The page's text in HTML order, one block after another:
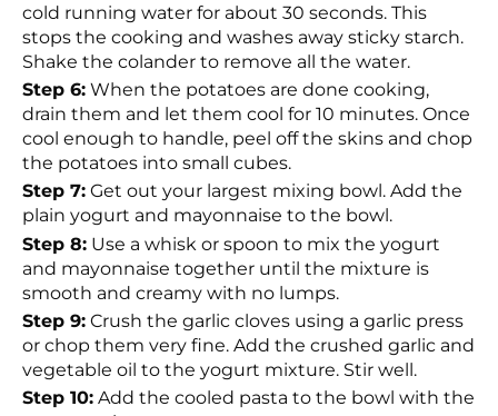
cold running water for about 30 seconds. This
stops the cooking and washes away sticky starch.
Shake the colander to remove all the water.
Step 6: When the potatoes are done cooking,
drain them and let them cool for 10 minutes. Once
cool enough to handle, peel off the skins and chop
the potatoes into small cubes.
Step 7: Get out your largest mixing bowl. Add the
plain yogurt and mayonnaise to the bowl.
Step 8: Use a whisk or spoon to mix the yogurt
and mayonnaise together until the mixture is
smooth and creamy with no lumps.
Step 9: Crush the garlic cloves using a garlic press
or chop them very fine. Add the crushed garlic and
vegetable oil to the yogurt mixture. Stir well.
Step 10: Add the cooled pasta to the bowl with the